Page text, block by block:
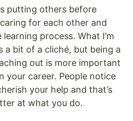
putting others before
for each other and
process. What I’m
a bit of a cliché, but being a
out is more important
your career. People notice
your help and that’s
at what you do.